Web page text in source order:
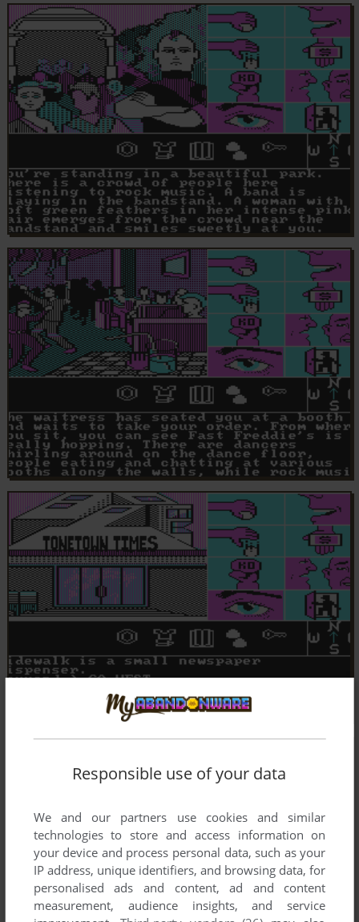
Responsible use of your data
We and our partners use cookies and similar
technologies to store and access information on
your device and process personal data, such as your
IP address, unique identifiers, and browsing data, for
personalised ads and content, ad and content
measurement, audience insights, and service